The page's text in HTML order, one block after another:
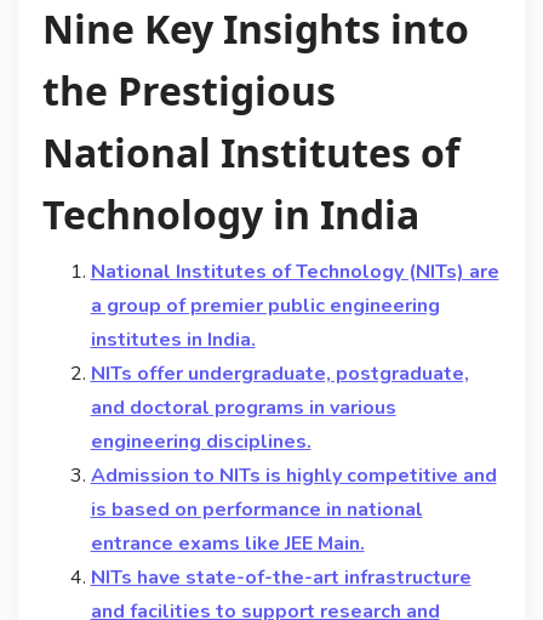
Nine Key Insights into
the Prestigious
National Institutes of
Technology in India
National Institutes of Technology (NITs) are
a group of premier public engineering
institutes in India.
NITs offer undergraduate, postgraduate,
and doctoral programs in various
engineering disciplines.
Admission to NITs is highly competitive and
is based on performance in national
entrance exams like JEE Main.
NITs have state-of-the-art infrastructure
and facilities to support research and